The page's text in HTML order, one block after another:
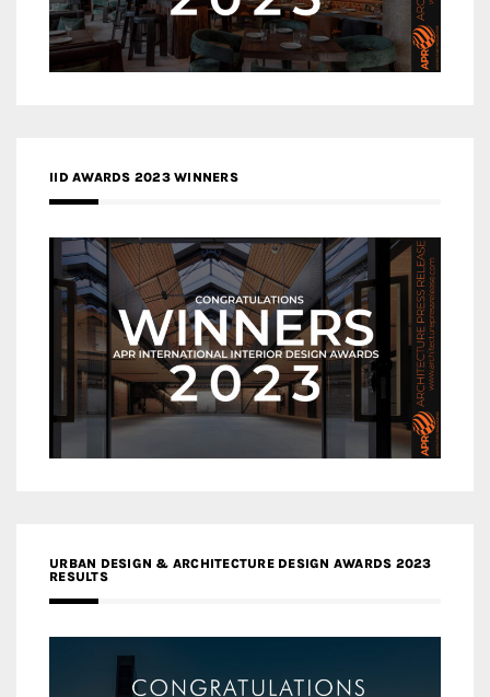
IID AWARDS 2023 WINNERS
URBAN DESIGN & ARCHITECTURE DESIGN AWARDS 2023
RESULTS